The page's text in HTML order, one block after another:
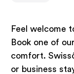
Feel welcome
Book one of
comfort.
or business